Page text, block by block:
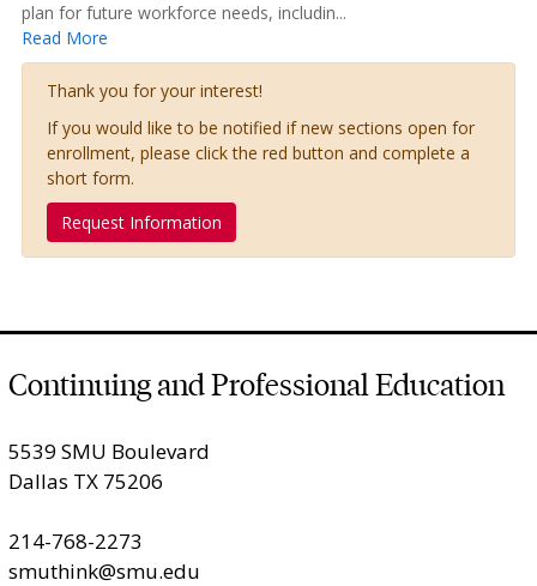
plan for future workforce needs, includin...
Read More
Thank you for your interest!
If you would like to be notified if new sections open for
enrollment, please click the red button and complete a
short form.
Request Information
Continuing and Professional Education
5539 SMU Boulevard
Dallas TX 75206
214-768-2273
smuthink@smu.edu